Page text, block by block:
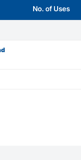
No. of Uses